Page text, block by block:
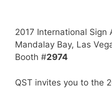
2017 International Sign
Mandalay Bay, Las
Booth #2974
QST invites you to the